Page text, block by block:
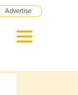
Advertise